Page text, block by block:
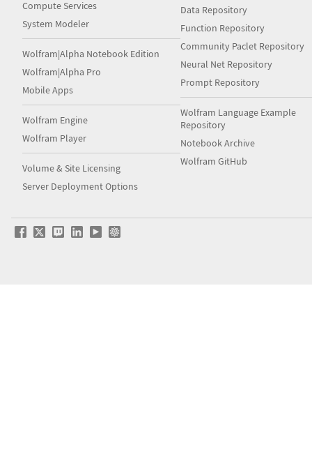
Compute Services
System Modeler
Wolfram|Alpha Notebook Edition
Wolfram|Alpha Pro
Mobile Apps
Wolfram Engine
Wolfram Player
Volume & Site Licensing
Server Deployment Options
Data Repository
Function Repository
Community Paclet Repository
Neural Net Repository
Prompt Repository
Wolfram Language Example
Repository
Notebook Archive
Wolfram GitHub